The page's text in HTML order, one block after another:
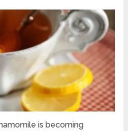
is becoming